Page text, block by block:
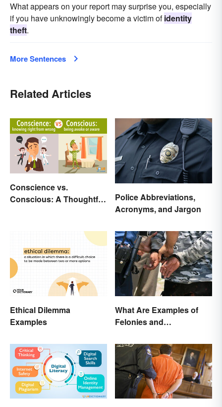
What appears on your report may surprise you, especially
if you have unknowingly become a victim ofidentity
theft.
More Sentences
Related Articles
Conscience vs.
Conscious: A Thoughtful
Police Abbreviations,
Acronyms, and Jargon
Ethical Dilemma
Examples
What Are Examples of
Felonies and